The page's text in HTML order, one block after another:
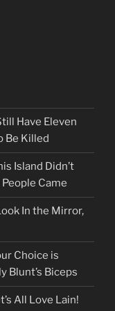
Have Eleven
Be Killed
Island Didn’t
Came
In the Mirror,
Choice is
Blunt’s Biceps
All Love Lain!